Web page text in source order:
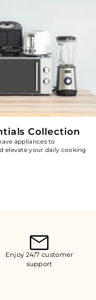
Collection
appliances to
elevate your daily cooking
Enjoy 24/7 customer
support